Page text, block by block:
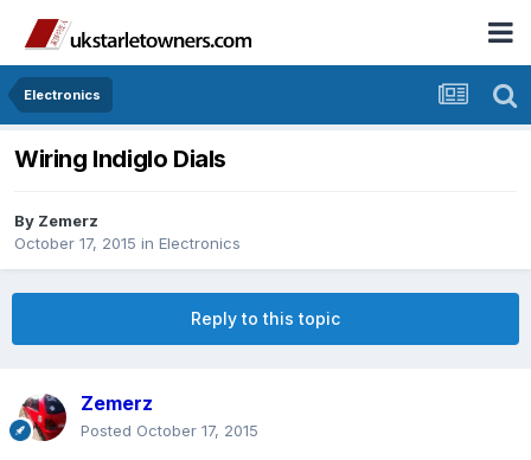
Electronics
Wiring Indiglo Dials
By Zemerz
October 17, 2015 in Electronics
Reply to this topic
Zemerz
Posted October 17, 2015